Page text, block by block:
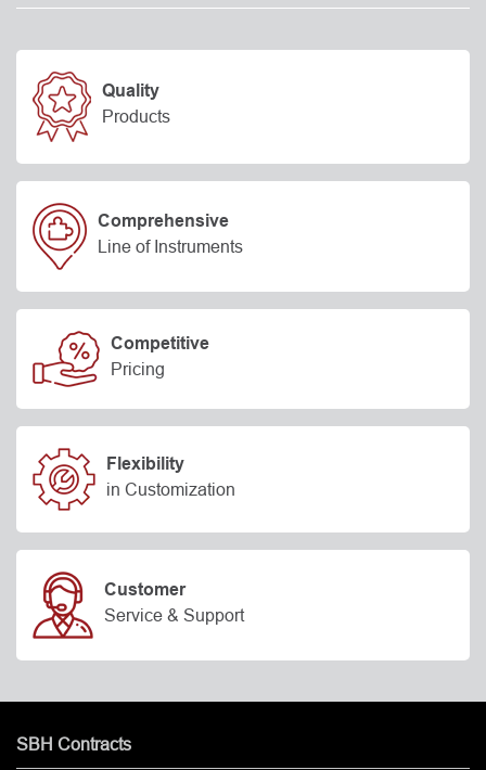
Quality
Products
Comprehensive
Line of Instruments
Competitive
Pricing
Flexibility
in Customization
Customer
Service & Support
SBH Contracts